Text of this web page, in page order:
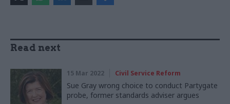
Read next
15 Mar 2022 Civil Service Reform
Sue Gray wrong choice to conduct Partygate
probe, former standards adviser argues